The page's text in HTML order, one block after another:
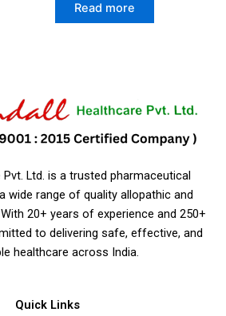
Read more
Pvt. Ltd. is a trusted pharmaceutical
wide range of quality allopathic and
20+ years of experience and 250+
to delivering safe, effective, and
healthcare across India.
Quick Links